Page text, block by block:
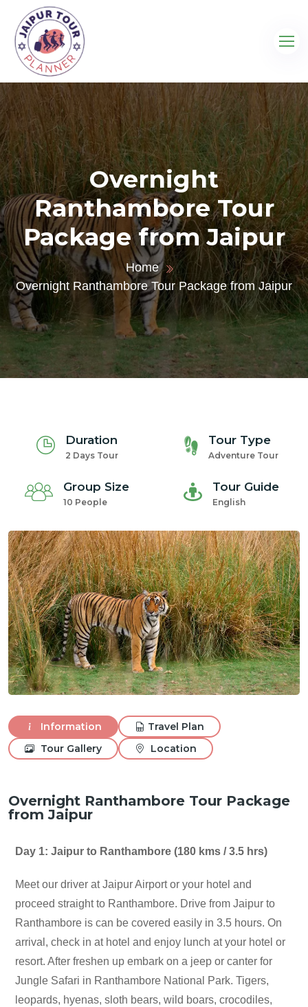
Overnight
Ranthambore Tour
Package from Jaipur
Home
Overnight Ranthambore Tour Package from Jaipur
Duration
2 Days Tour
Tour Type
Adventure Tour
Group Size
10 People
Tour Guide
English
Information
Travel Plan
Tour Gallery
Location
Overnight Ranthambore Tour Package
from Jaipur
Day 1: Jaipur to Ranthambore (180 kms / 3.5 hrs)
Meet our driver at Jaipur Airport or your hotel and
proceed straight to Ranthambore. Drive from Jaipur to
Ranthambore is can be covered easily in 3.5 hours. On
arrival, check in at hotel and enjoy lunch at your hotel or
resort. After freshen up embark on a jeep or canter for
Jungle Safari in Ranthambore National Park. Tigers,
leopards, hyenas, sloth bears, wild boars, crocodiles,